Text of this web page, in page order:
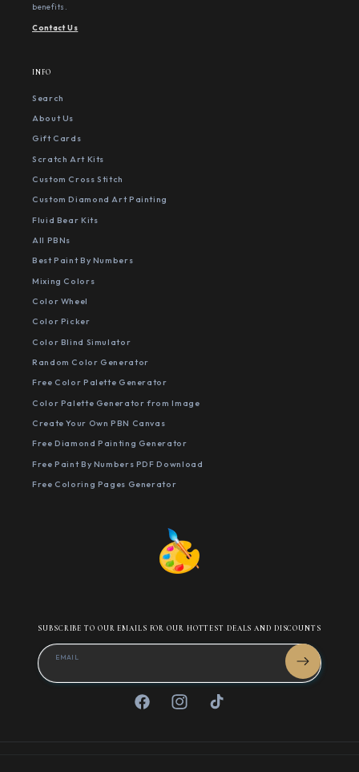
benefits.
Contact Us
INFO
Search
About Us
Gift Cards
Scratch Art Kits
Custom Cross Stitch
Custom Diamond Art Painting
Fluid Bear Kits
All PBNs
Best Paint By Numbers
Mixing Colors
Color Wheel
Color Picker
Color Blind Simulator
Random Color Generator
Free Color Palette Generator
Color Palette Generator from Image
Create Your Own PBN Canvas
Free Diamond Painting Generator
Free Paint By Numbers PDF Download
Free Coloring Pages Generator
SUBSCRIBE TO OUR EMAILS FOR OUR HOTTEST DEALS AND DISCOUNTS
EMAIL
FacebookInstagramTikTok